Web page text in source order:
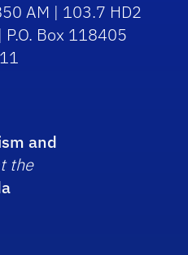
AM | 103.7 HD2
Box 118405
and
the